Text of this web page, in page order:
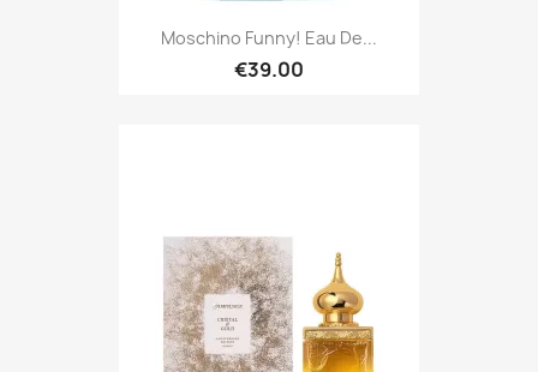
Moschino Funny! Eau De...
€39.00